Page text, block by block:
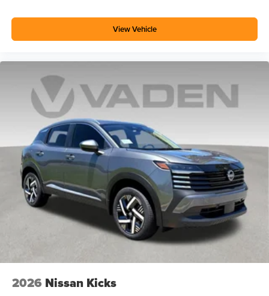
View Vehicle
2026 Nissan Kicks